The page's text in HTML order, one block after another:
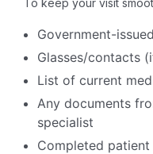
To keep your visit
Government-
Glasses/contacts
List of current
Any documents
specialist
Completed